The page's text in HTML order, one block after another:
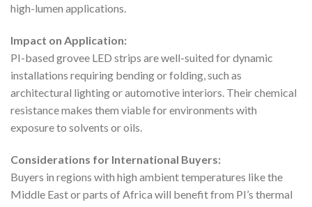
high-lumen applications.
Impact on Application:
PI-based grovee LED strips are well-suited for dynamic
installations requiring bending or folding, such as
architectural lighting or automotive interiors. Their chemical
resistance makes them viable for environments with
exposure to solvents or oils.
Considerations for International Buyers:
Buyers in regions with high ambient temperatures like the
Middle East or parts of Africa will benefit from PI’s thermal